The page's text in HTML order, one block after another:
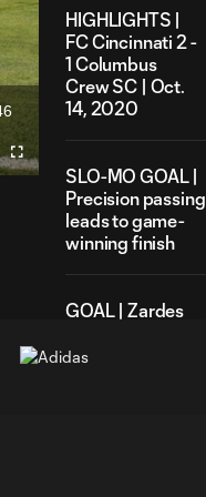
Fullscreen
HIGHLIGHTS |
FC Cincinnati 2 -
1 Columbus
Crew SC | Oct.
14, 2020
SLO-MO GOAL |
Precision passing
leads to game-
winning finish
GOAL | Zardes
brace vs. FCC